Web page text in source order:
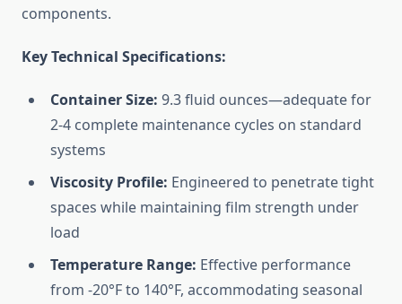
components.
Key Technical Specifications:
Container Size: 9.3 fluid ounces—adequate for
2-4 complete maintenance cycles on standard
systems
Viscosity Profile: Engineered to penetrate tight
spaces while maintaining film strength under
load
Temperature Range: Effective performance
from -20°F to 140°F, accommodating seasonal